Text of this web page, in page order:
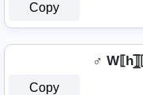
Copy
♂️
Copy